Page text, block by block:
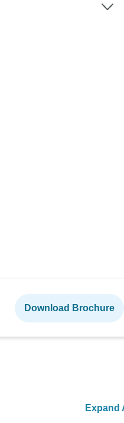
Download Brochure
Expand